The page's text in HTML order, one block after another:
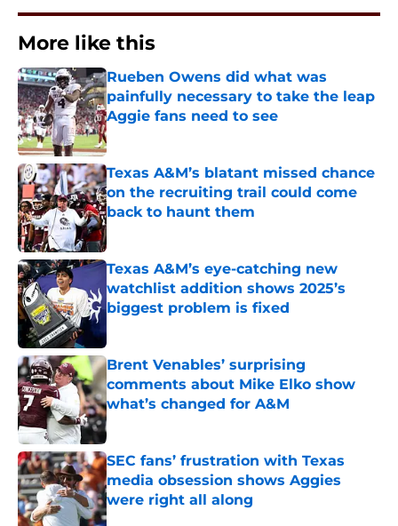
More like this
Rueben Owens did what was
painfully necessary to take the leap
Aggie fans need to see
Published by on Invalid Date
Texas A&M’s blatant missed chance
on the recruiting trail could come
back to haunt them
Published by on Invalid Date
Texas A&M’s eye-catching new
watchlist addition shows 2025’s
biggest problem is fixed
Brent Venables’ surprising
comments about Mike Elko show
what’s changed for A&M
Published by on Invalid Date
SEC fans’ frustration with Texas
media obsession shows Aggies
were right all along
Published by on Invalid Date